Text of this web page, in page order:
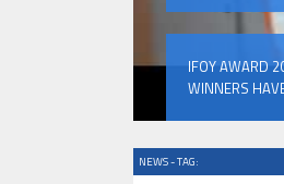
IFOY
IFOY AWARD
WINNERS
NEWS - TAG: